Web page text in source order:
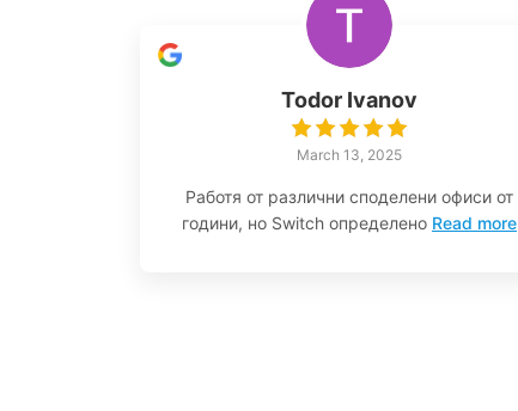
Todor Ivanov
March 13, 2025
Работя от различни споделени офиси от
години, но Switch определено Read more